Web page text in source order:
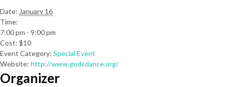
Date: January 16
Time:
7:00 pm - 9:00 pm
Cost: $10
Event Category: Special Event
Website: http://www.godsdance.org/
Organizer